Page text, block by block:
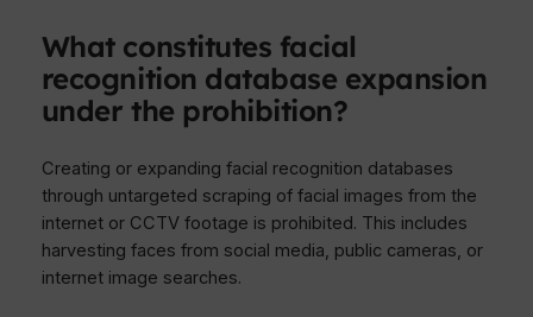
What constitutes facial
recognition database expansion
under the prohibition?
Creating or expanding facial recognition databases
through untargeted scraping of facial images from the
internet or CCTV footage is prohibited. This includes
harvesting faces from social media, public cameras, or
internet image searches.